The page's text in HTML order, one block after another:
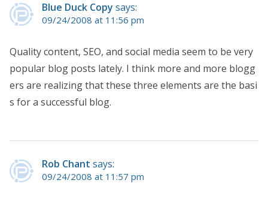
Blue Duck Copy says:
09/24/2008 at 11:56 pm
Quality content, SEO, and social media seem to be very
popular blog posts lately. I think more and more blogg
ers are realizing that these three elements are the basi
s for a successful blog.
Rob Chant says:
09/24/2008 at 11:57 pm